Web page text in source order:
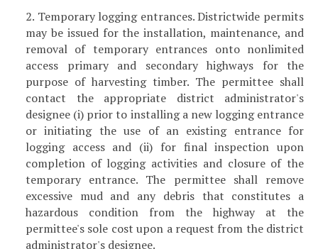
2. Temporary logging entrances. Districtwide permits
may be issued for the installation, maintenance, and
removal of temporary entrances onto nonlimited
access primary and secondary highways for the
purpose of harvesting timber. The permittee shall
contact the appropriate district administrator's
designee (i) prior to installing a new logging entrance
or initiating the use of an existing entrance for
logging access and (ii) for final inspection upon
completion of logging activities and closure of the
temporary entrance. The permittee shall remove
excessive mud and any debris that constitutes a
hazardous condition from the highway at the
permittee's sole cost upon a request from the district
administrator's designee.